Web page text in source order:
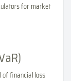
for market
of financial loss